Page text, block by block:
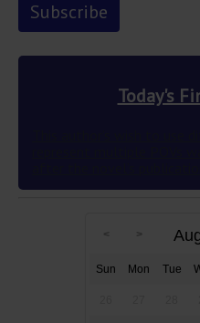
Today's
Sun Mon Tue